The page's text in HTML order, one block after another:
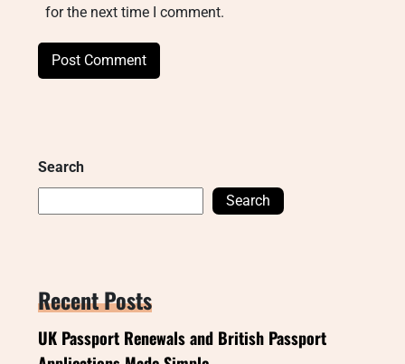
for the next time I comment.
Search
Search
Recent Posts
UK Passport Renewals and British Passport